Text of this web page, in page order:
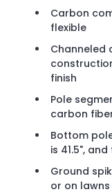
Carbon
flexible
Channeled
finish
Pole
carbon
Bottom
is 41.5",
Ground
or on lawns